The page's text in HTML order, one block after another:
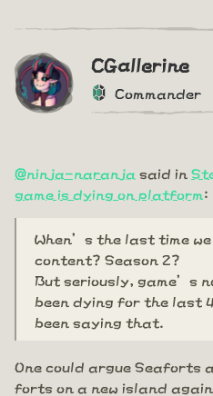
CGallerine
Commander
@ninja-naranja said in
game is dying on platform:
When’s the last time
content? Season 2?
But seriously, game’s
been dying for the last
been saying that.
One could argue Seaforts
forts on a new island